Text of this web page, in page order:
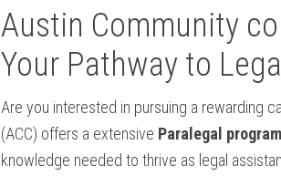
Austin Community
Your Pathway to
Are you interested in pursuing ‌a rewarding
(ACC) offers a extensive Paralegal program
knowledge needed to thrive⁢ as legal